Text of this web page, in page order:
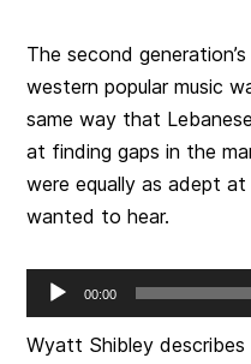
The second
western popular music
same way that
at finding gaps in the
were equally as adept
wanted to hear.
Audio
Player
00:00
Wyatt Shibley